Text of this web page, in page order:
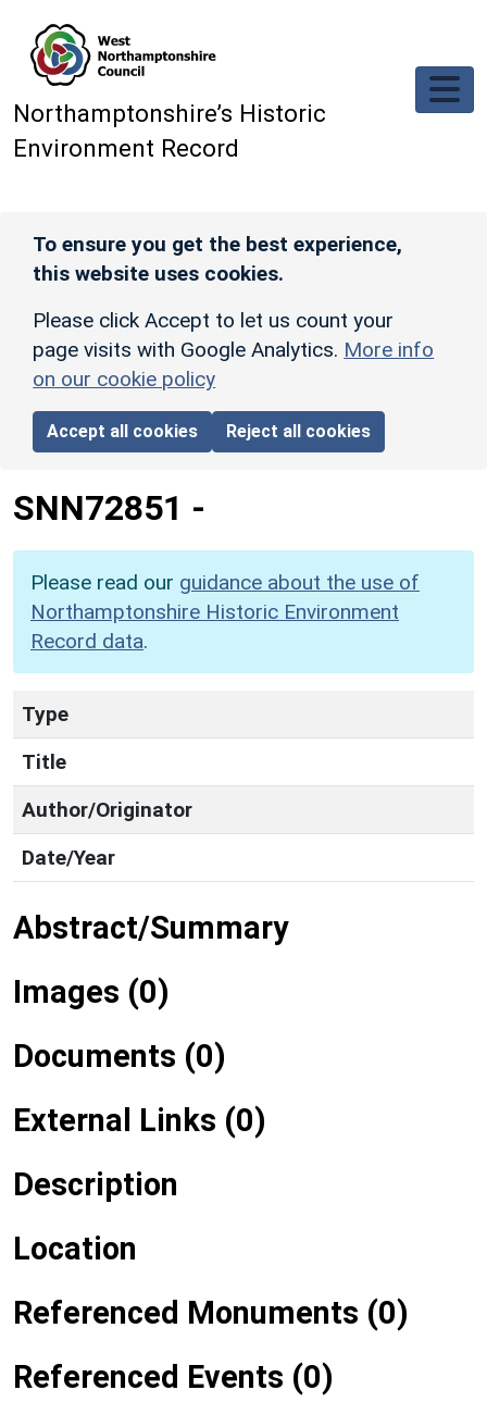
Northamptonshire’s Historic
Environment Record
To ensure you get the best experience,
this website uses cookies.
Please click Accept to let us count your
page visits with Google Analytics. More info
on our cookie policy
Accept all cookies Reject all cookies
SNN72851 -
Please read our guidance about the use of
Northamptonshire Historic Environment
Record data.
Type
Title
Author/Originator
Date/Year
Abstract/Summary
Images (0)
Documents (0)
External Links (0)
Description
Location
Referenced Monuments (0)
Referenced Events (0)